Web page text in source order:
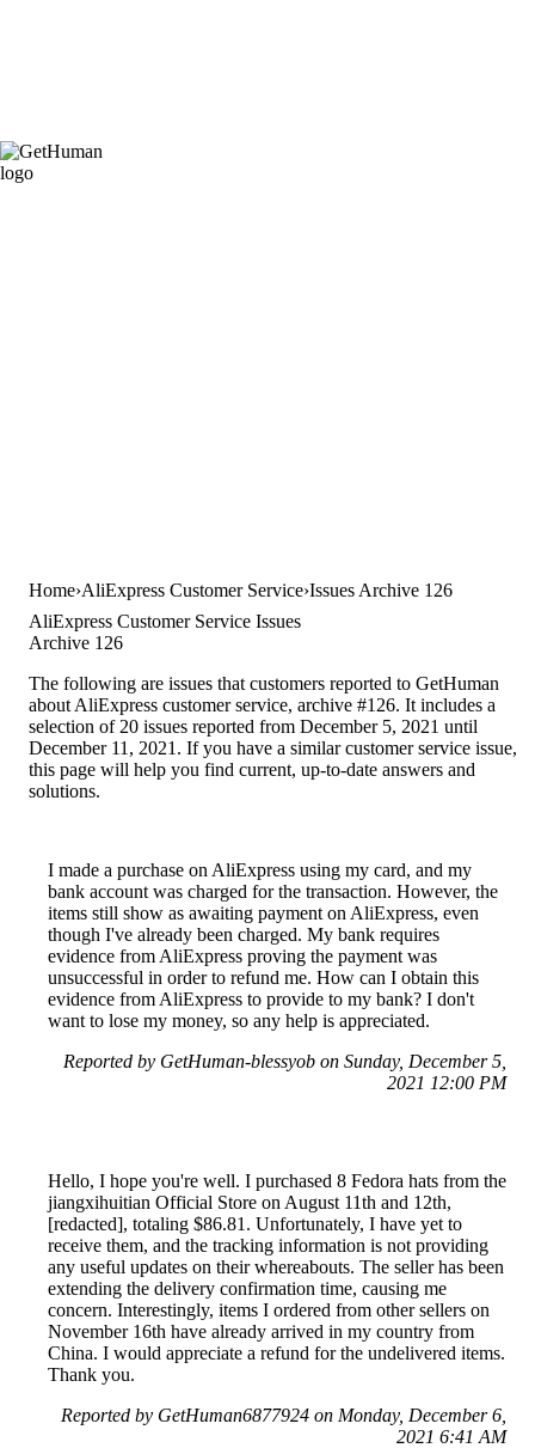
Home AliExpress Customer Service Issues Archive 126
AliExpress Customer Service Issues
Archive 126
The following are issues that customers reported to GetHuman
about AliExpress customer service, archive #126. It includes a
selection of 20 issues reported from December 5, 2021 until
December 11, 2021. If you have a similar customer service issue,
this page will help you find current, up-to-date answers and
solutions.
I made a purchase on AliExpress using my card, and my
bank account was charged for the transaction. However, the
items still show as awaiting payment on AliExpress, even
though I've already been charged. My bank requires
evidence from AliExpress proving the payment was
unsuccessful in order to refund me. How can I obtain this
evidence from AliExpress to provide to my bank? I don't
want to lose my money, so any help is appreciated.
Reported by GetHuman-blessyob on Sunday, December 5,
2021 12:00 PM
Hello, I hope you're well. I purchased 8 Fedora hats from the
jiangxihuitian Official Store on August 11th and 12th,
[redacted], totaling $86.81. Unfortunately, I have yet to
receive them, and the tracking information is not providing
any useful updates on their whereabouts. The seller has been
extending the delivery confirmation time, causing me
concern. Interestingly, items I ordered from other sellers on
November 16th have already arrived in my country from
China. I would appreciate a refund for the undelivered items.
Thank you.
Reported by GetHuman6877924 on Monday, December 6,
2021 6:41 AM